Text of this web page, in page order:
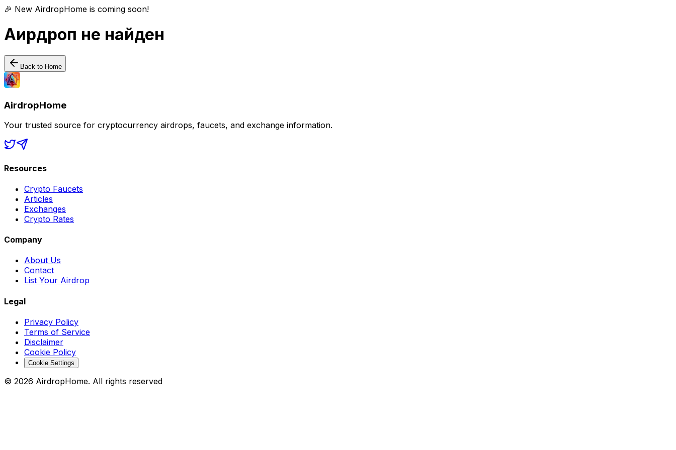
🎉 New AirdropHome is coming soon!
Аирдроп не найден
Back to Home
AirdropHome
Your trusted source for cryptocurrency airdrops, faucets, and exchange information.
Resources
Crypto Faucets
Articles
Exchanges
Crypto Rates
Company
About Us
Contact
List Your Airdrop
Legal
Privacy Policy
Terms of Service
Disclaimer
Cookie Policy
Cookie Settings
© 2026 AirdropHome. All rights reserved